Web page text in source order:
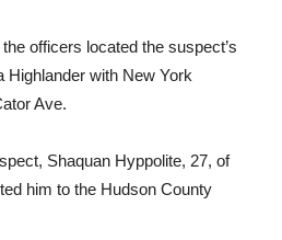
officers located the suspect’s
Highlander with New York
Ave.
Shaquan Hyppolite, 27, of
him to the Hudson County